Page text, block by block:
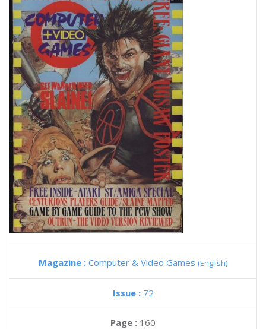
Magazine : Computer & Video Games (English)
Issue : 72
Page : 160